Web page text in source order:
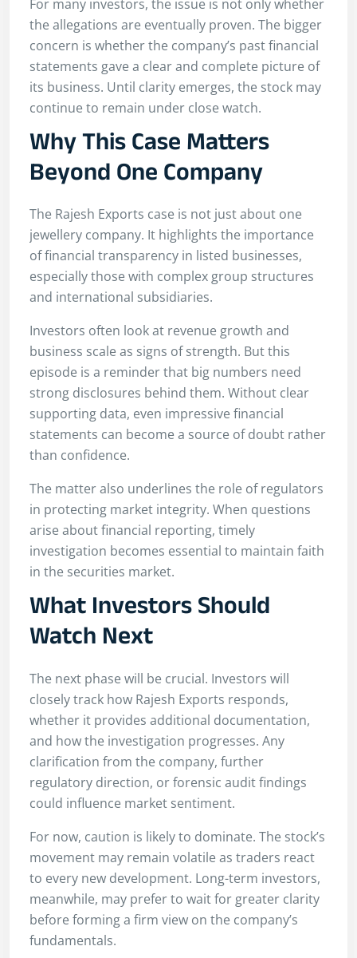
For many investors, the issue is not only whether
the allegations are eventually proven. The bigger
concern is whether the company’s past financial
statements gave a clear and complete picture of
its business. Until clarity emerges, the stock may
continue to remain under close watch.
Why This Case Matters
Beyond One Company
The Rajesh Exports case is not just about one
jewellery company. It highlights the importance
of financial transparency in listed businesses,
especially those with complex group structures
and international subsidiaries.
Investors often look at revenue growth and
business scale as signs of strength. But this
episode is a reminder that big numbers need
strong disclosures behind them. Without clear
supporting data, even impressive financial
statements can become a source of doubt rather
than confidence.
The matter also underlines the role of regulators
in protecting market integrity. When questions
arise about financial reporting, timely
investigation becomes essential to maintain faith
in the securities market.
What Investors Should
Watch Next
The next phase will be crucial. Investors will
closely track how Rajesh Exports responds,
whether it provides additional documentation,
and how the investigation progresses. Any
clarification from the company, further
regulatory direction, or forensic audit findings
could influence market sentiment.
For now, caution is likely to dominate. The stock’s
movement may remain volatile as traders react
to every new development. Long-term investors,
meanwhile, may prefer to wait for greater clarity
before forming a firm view on the company’s
fundamentals.